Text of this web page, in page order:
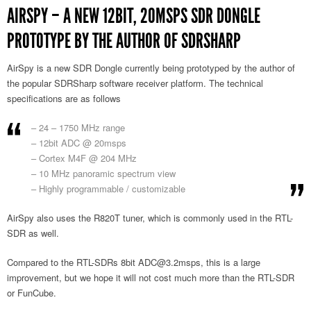
AIRSPY – A NEW 12BIT, 20MSPS SDR DONGLE
PROTOTYPE BY THE AUTHOR OF SDRSHARP
AirSpy is a new SDR Dongle currently being prototyped by the author of
the popular SDRSharp software receiver platform. The technical
specifications are as follows
– 24 – 1750 MHz range
– 12bit ADC @ 20msps
– Cortex M4F @ 204 MHz
– 10 MHz panoramic spectrum view
– Highly programmable / customizable
AirSpy also uses the R820T tuner, which is commonly used in the RTL-
SDR as well.
Compared to the RTL-SDRs 8bit ADC@3.2msps, this is a large
improvement, but we hope it will not cost much more than the RTL-SDR
or FunCube.